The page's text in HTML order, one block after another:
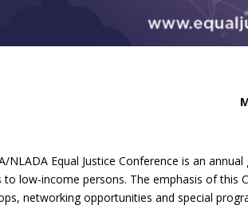
NLADA Equal Justice Conference is an
to low-income persons. The emphasis of this
networking opportunities and special